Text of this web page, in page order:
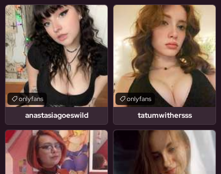
anastasiagoeswild
onlyfans
tatumwithersss
onlyfans